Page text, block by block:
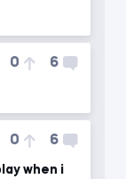
0 6
0 6